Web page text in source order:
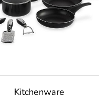
Kitchenware